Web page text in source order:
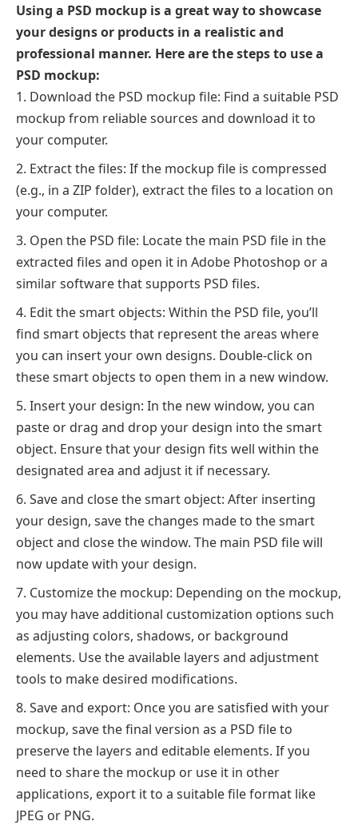
Using a PSD mockup is a great way to showcase
your designs or products in a realistic and
professional manner. Here are the steps to use a
PSD mockup:
Download the PSD mockup file: Find a suitable PSD
mockup from reliable sources and download it to
your computer.
Extract the files: If the mockup file is compressed
(e.g., in a ZIP folder), extract the files to a location on
your computer.
Open the PSD file: Locate the main PSD file in the
extracted files and open it in Adobe Photoshop or a
similar software that supports PSD files.
Edit the smart objects: Within the PSD file, you’ll
find smart objects that represent the areas where
you can insert your own designs. Double-click on
these smart objects to open them in a new window.
Insert your design: In the new window, you can
paste or drag and drop your design into the smart
object. Ensure that your design fits well within the
designated area and adjust it if necessary.
Save and close the smart object: After inserting
your design, save the changes made to the smart
object and close the window. The main PSD file will
now update with your design.
Customize the mockup: Depending on the mockup,
you may have additional customization options such
as adjusting colors, shadows, or background
elements. Use the available layers and adjustment
tools to make desired modifications.
Save and export: Once you are satisfied with your
mockup, save the final version as a PSD file to
preserve the layers and editable elements. If you
need to share the mockup or use it in other
applications, export it to a suitable file format like
JPEG or PNG.